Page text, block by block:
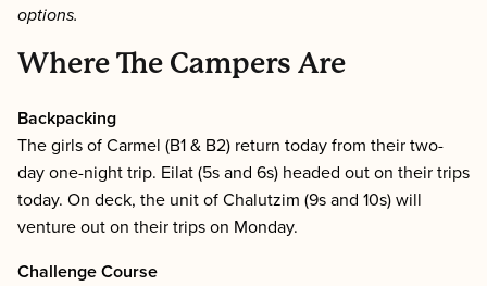
options.
Where The Campers Are
Backpacking
The girls of Carmel (B1 & B2) return today from their two-
day one-night trip. Eilat (5s and 6s) headed out on their trips
today. On deck, the unit of Chalutzim (9s and 10s) will
venture out on their trips on Monday.
Challenge Course